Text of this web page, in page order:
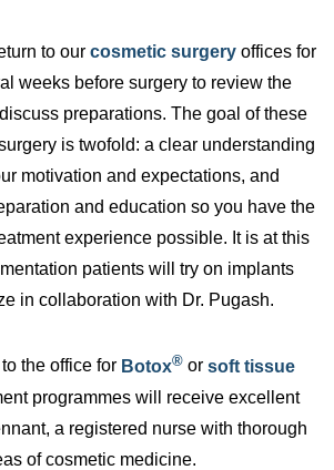
to our cosmetic surgery offices for
weeks before surgery to review the
preparations. The goal of these
is twofold: a clear understanding
motivation and expectations, and
and education so you have the
experience possible. It is at this
patients will try on implants
in collaboration with Dr. Pugash.
the office for Botox® or soft tissue
programmes will receive excellent
a registered nurse with thorough
of cosmetic medicine.